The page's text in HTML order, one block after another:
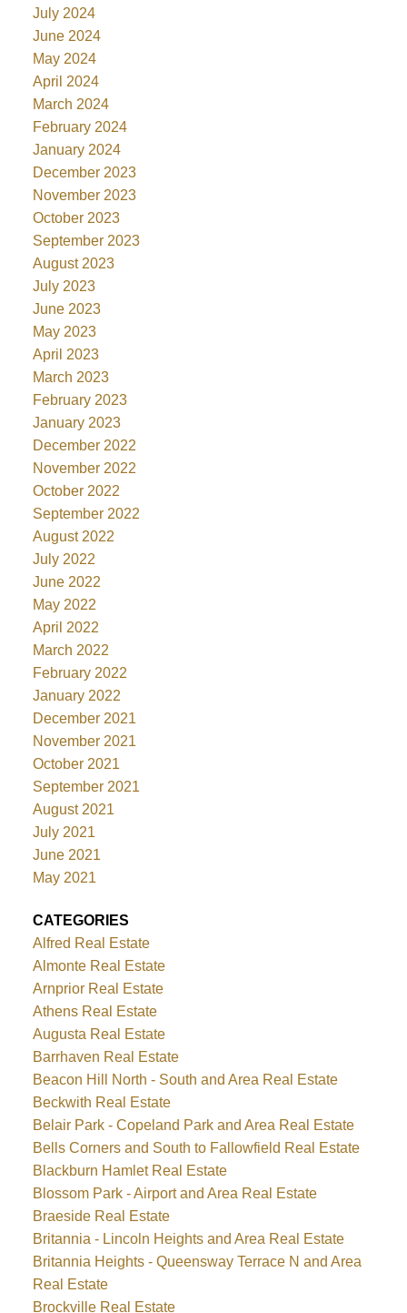
July 2024
June 2024
May 2024
April 2024
March 2024
February 2024
January 2024
December 2023
November 2023
October 2023
September 2023
August 2023
July 2023
June 2023
May 2023
April 2023
March 2023
February 2023
January 2023
December 2022
November 2022
October 2022
September 2022
August 2022
July 2022
June 2022
May 2022
April 2022
March 2022
February 2022
January 2022
December 2021
November 2021
October 2021
September 2021
August 2021
July 2021
June 2021
May 2021
CATEGORIES
Alfred Real Estate
Almonte Real Estate
Arnprior Real Estate
Athens Real Estate
Augusta Real Estate
Barrhaven Real Estate
Beacon Hill North - South and Area Real Estate
Beckwith Real Estate
Belair Park - Copeland Park and Area Real Estate
Bells Corners and South to Fallowfield Real Estate
Blackburn Hamlet Real Estate
Blossom Park - Airport and Area Real Estate
Braeside Real Estate
Britannia - Lincoln Heights and Area Real Estate
Britannia Heights - Queensway Terrace N and Area
Real Estate
Brockville Real Estate